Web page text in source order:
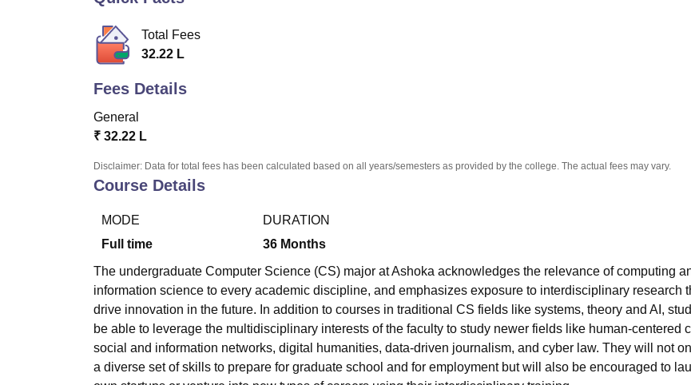
Total Fees
32.22 L
Fees Details
General
₹ 32.22 L
Disclaimer: Data for total fees has been calculated based on all years/semesters as provided by the college. The actual fees may vary.
Course Details
MODE
Full time
DURATION
36 Months
The undergraduate Computer Science (CS) major at Ashoka acknowledges the relevance of computing
information science to every academic discipline, and emphasizes exposure to interdisciplinary research
drive innovation in the future. In addition to courses in traditional CS fields like systems, theory and AI,
be able to leverage the multidisciplinary interests of the faculty to study newer fields like human-centered
social and information networks, digital humanities, data-driven journalism, and cyber law. They will not
a diverse set of skills to prepare for graduate school and for employment but will also be encouraged to